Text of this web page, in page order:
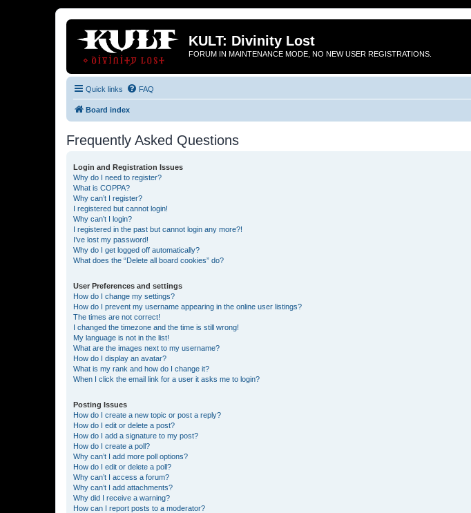
KULT: Divinity Lost
FORUM IN MAINTENANCE MODE, NO NEW USER REGISTRATIONS.
Quick links FAQ
Board index
Frequently Asked Questions
Login and Registration Issues
Why do I need to register?
What is COPPA?
Why can’t I register?
I registered but cannot login!
Why can’t I login?
I registered in the past but cannot login any more?!
I’ve lost my password!
Why do I get logged off automatically?
What does the “Delete all board cookies” do?
User Preferences and settings
How do I change my settings?
How do I prevent my username appearing in the online user listings?
The times are not correct!
I changed the timezone and the time is still wrong!
My language is not in the list!
What are the images next to my username?
How do I display an avatar?
What is my rank and how do I change it?
When I click the email link for a user it asks me to login?
Posting Issues
How do I create a new topic or post a reply?
How do I edit or delete a post?
How do I add a signature to my post?
How do I create a poll?
Why can’t I add more poll options?
How do I edit or delete a poll?
Why can’t I access a forum?
Why can’t I add attachments?
Why did I receive a warning?
How can I report posts to a moderator?